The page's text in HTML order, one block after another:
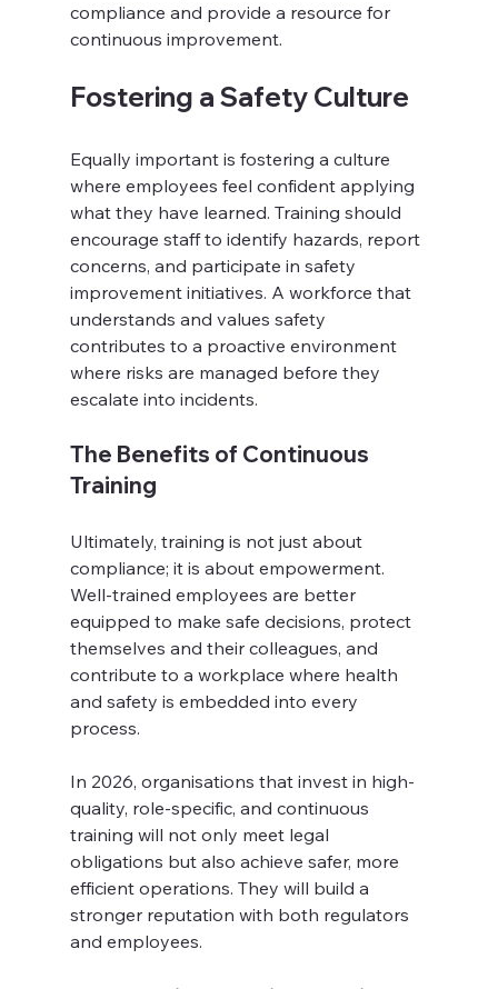
compliance and provide a resource for
continuous improvement.
Fostering a Safety Culture
Equally important is fostering a culture
where employees feel confident applying
what they have learned. Training should
encourage staff to identify hazards, report
concerns, and participate in safety
improvement initiatives. A workforce that
understands and values safety
contributes to a proactive environment
where risks are managed before they
escalate into incidents.
The Benefits of Continuous
Training
Ultimately, training is not just about
compliance; it is about empowerment.
Well-trained employees are better
equipped to make safe decisions, protect
themselves and their colleagues, and
contribute to a workplace where health
and safety is embedded into every
process.
In 2026, organisations that invest in high-
quality, role-specific, and continuous
training will not only meet legal
obligations but also achieve safer, more
efficient operations. They will build a
stronger reputation with both regulators
and employees.